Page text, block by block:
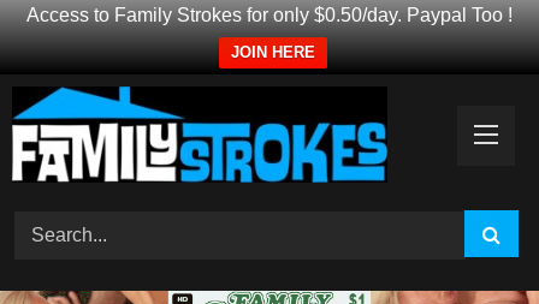
Access to Family Strokes for only $0.50/day. Paypal Too !
JOIN HERE
Skip
to
content